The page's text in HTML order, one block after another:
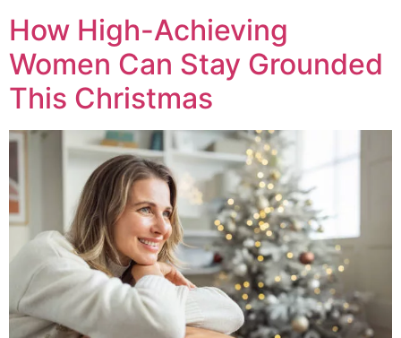
How High-Achieving
Women Can Stay Grounded
This Christmas